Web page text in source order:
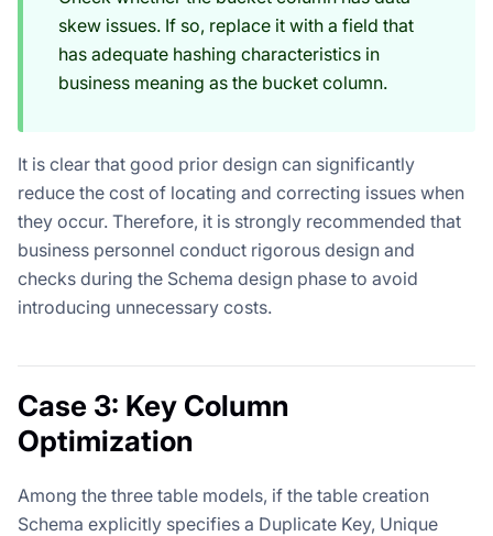
skew issues. If so, replace it with a field that
has adequate hashing characteristics in
business meaning as the bucket column.
It is clear that good prior design can significantly
reduce the cost of locating and correcting issues when
they occur. Therefore, it is strongly recommended that
business personnel conduct rigorous design and
checks during the Schema design phase to avoid
introducing unnecessary costs.
Case 3: Key Column
Optimization
Among the three table models, if the table creation
Schema explicitly specifies a Duplicate Key, Unique